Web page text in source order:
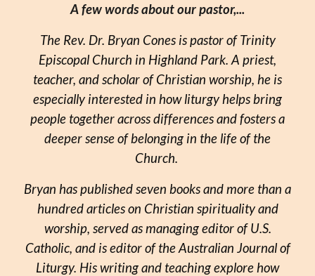
A few words about our pastor,...
The Rev. Dr. Bryan Cones is pastor of Trinity
Episcopal Church in Highland Park. A priest,
teacher, and scholar of Christian worship, he is
especially interested in how liturgy helps bring
people together across differences and fosters a
deeper sense of belonging in the life of the
Church.
Bryan has published seven books and more than a
hundred articles on Christian spirituality and
worship, served as managing editor of U.S.
Catholic, and is editor of the Australian Journal of
Liturgy. His writing and teaching explore how